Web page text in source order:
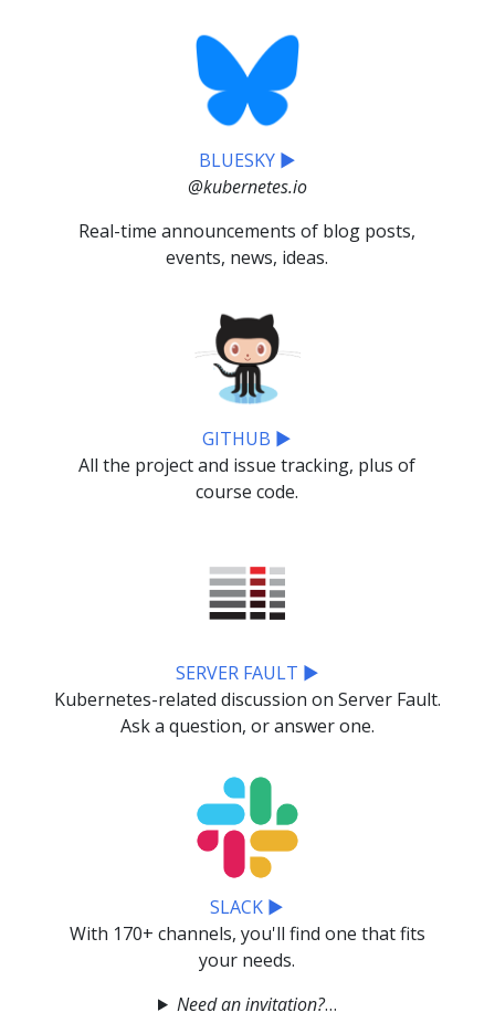
BLUESKY ▶
@kubernetes.io
Real-time announcements of blog posts,
events, news, ideas.
GITHUB ▶
All the project and issue tracking, plus of
course code.
SERVER FAULT ▶
Kubernetes-related discussion on Server Fault.
Ask a question, or answer one.
SLACK ▶
With 170+ channels, you'll find one that fits
your needs.
Need an invitation?